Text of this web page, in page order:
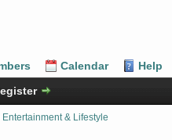
Calendar
Help
Entertainment & Lifestyle